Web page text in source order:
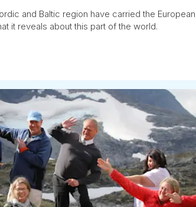
and Baltic region have carried the
it reveals about this part of the world.